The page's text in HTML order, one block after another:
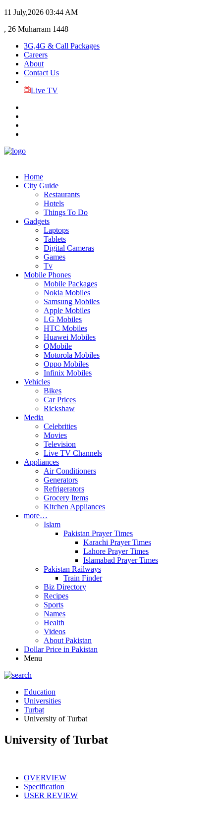
11 July,2026 03:44 AM
, 26 Muharram 1448
3G,4G & Call Packages
Careers
About
Contact Us
Live TV
Home
City Guide
Restaurants
Hotels
Things To Do
Gadgets
Laptops
Tablets
Digital Cameras
Games
Tv
Mobile Phones
Mobile Packages
Nokia Mobiles
Samsung Mobiles
Apple Mobiles
LG Mobiles
HTC Mobiles
Huawei Mobiles
QMobile
Motorola Mobiles
Oppo Mobiles
Infinix Mobiles
Vehicles
Bikes
Car Prices
Rickshaw
Media
Celebrities
Movies
Television
Live TV Channels
Appliances
Air Conditioners
Generators
Refrigerators
Grocery Items
Kitchen Appliances
more…
Islam
Pakistan Prayer Times
Karachi Prayer Times
Lahore Prayer Times
Islamabad Prayer Times
Pakistan Railways
Train Finder
Biz Directory
Recipes
Sports
Names
Health
Videos
About Pakistan
Dollar Price in Pakistan
Menu
Education
Universities
Turbat
University of Turbat
University of Turbat
OVERVIEW
Specification
USER REVIEW